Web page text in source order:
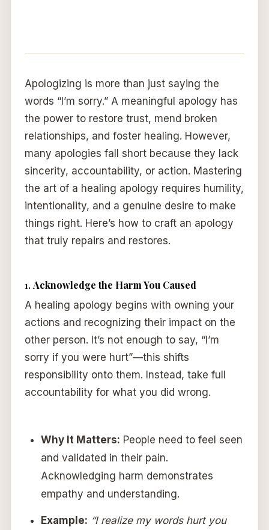
Apologizing is more than just saying the
words “I’m sorry.” A meaningful apology has
the power to restore trust, mend broken
relationships, and foster healing. However,
many apologies fall short because they lack
sincerity, accountability, or action. Mastering
the art of a healing apology requires humility,
intentionality, and a genuine desire to make
things right. Here’s how to craft an apology
that truly repairs and restores.
1. Acknowledge the Harm You Caused
A healing apology begins with owning your
actions and recognizing their impact on the
other person. It’s not enough to say, “I’m
sorry if you were hurt”—this shifts
responsibility onto them. Instead, take full
accountability for what you did wrong.
Why It Matters: People need to feel seen
and validated in their pain.
Acknowledging harm demonstrates
empathy and understanding.
Example: “I realize my words hurt you